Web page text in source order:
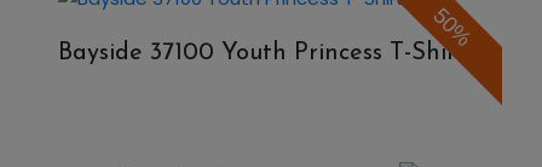
50%
Bayside 37100 Youth Princess T-Shirt